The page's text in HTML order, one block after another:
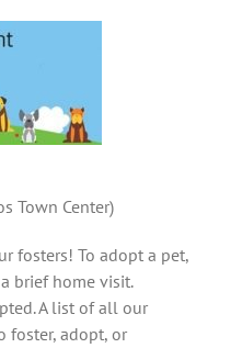
Town Center)
fosters! To adopt a pet,
brief home visit.
A list of all our
foster, adopt, or